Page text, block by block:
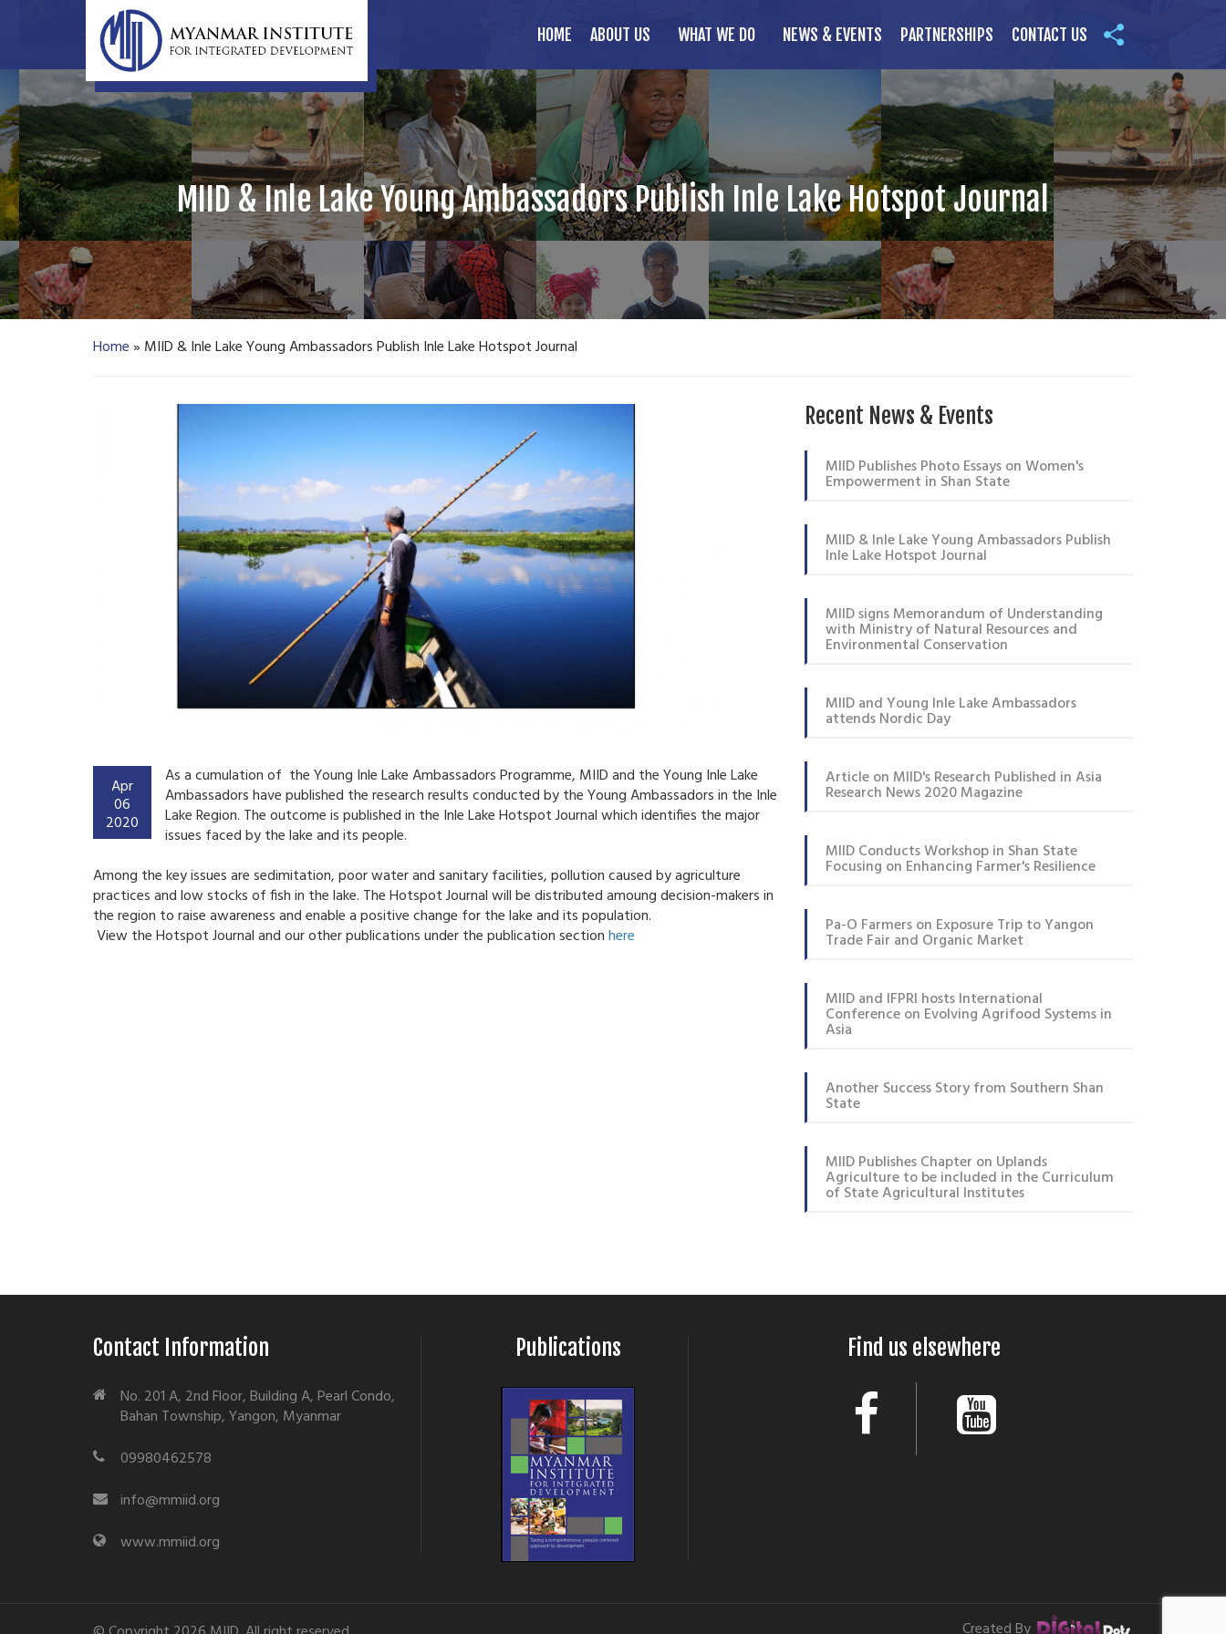
HOME ABOUT US WHAT WE DO NEWS & EVENTS PARTNERSHIPS CONTACT US
MIID & Inle Lake Young Ambassadors Publish Inle Lake Hotspot Journal
Home» MIID & Inle Lake Young Ambassadors Publish Inle Lake Hotspot Journal
Apr
06
2020
As a cumulation of the Young Inle Lake Ambassadors Programme, MIID and the Young Inle Lake
Ambassadors have published the research results conducted by the Young Ambassadors in the Inle
Lake Region. The outcome is published in the Inle Lake Hotspot Journal which identifies the major
issues faced by the lake and its people.
Among the key issues are sedimitation, poor water and sanitary facilities, pollution caused by agriculture
practices and low stocks of fish in the lake. The Hotspot Journal will be distributed amoung decision-makers in
the region to raise awareness and enable a positive change for the lake and its population.
View the Hotspot Journal and our other publications under the publication sectionhere
Recent News & Events
MIID Publishes Photo Essays on Women's
Empowerment in Shan State
MIID & Inle Lake Young Ambassadors Publish
Inle Lake Hotspot Journal
MIID signs Memorandum of Understanding
with Ministry of Natural Resources and
Environmental Conservation
MIID and Young Inle Lake Ambassadors
attends Nordic Day
Article on MIID's Research Published in Asia
Research News 2020 Magazine
MIID Conducts Workshop in Shan State
Focusing on Enhancing Farmer's Resilience
Pa-O Farmers on Exposure Trip to Yangon
Trade Fair and Organic Market
MIID and IFPRI hosts International
Conference on Evolving Agrifood Systems in
Asia
Another Success Story from Southern Shan
State
MIID Publishes Chapter on Uplands
Agriculture to be included in the Curriculum
of State Agricultural Institutes
Contact Information
No. 201 A, 2nd Floor, Building A, Pearl Condo,
Bahan Township, Yangon, Myanmar
09980462578
info@mmiid.org
www.mmiid.org
Publications Find us elsewhere